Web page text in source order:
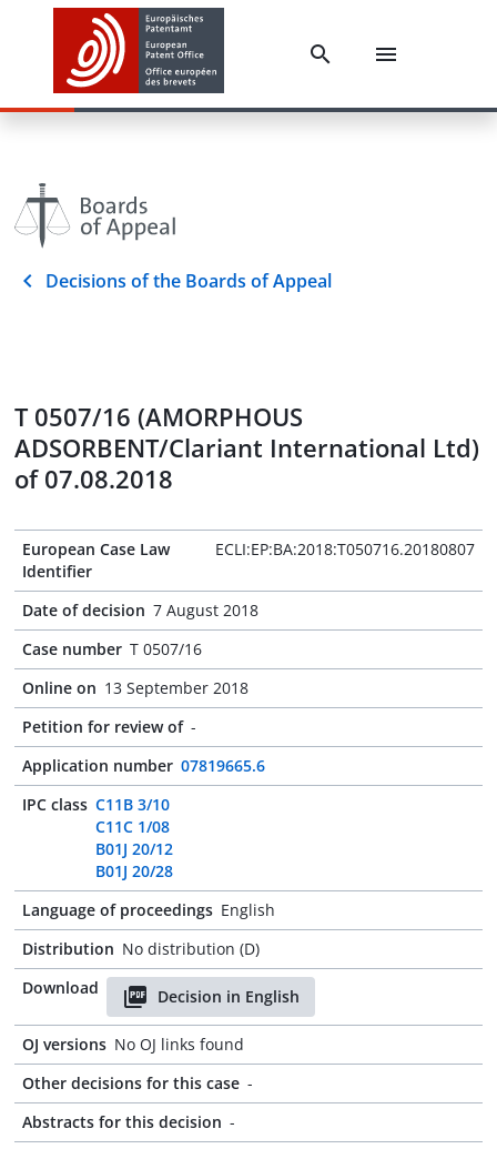
Decisions of the Boards of Appeal
T 0507/16 (AMORPHOUS
ADSORBENT/Clariant International Ltd)
of 07.08.2018
European Case Law
Identifier
ECLI:EP:BA:2018:T050716.20180807
Date of decision 7 August 2018
Case number T 0507/16
Online on 13 September 2018
Petition for review of -
Application number 07819665.6
IPC class C11B 3/10
C11C 1/08
B01J 20/12
B01J 20/28
Language of proceedings English
Distribution No distribution (D)
Download
Decision in English
OJ versions No OJ links found
Other decisions for this case -
Abstracts for this decision -